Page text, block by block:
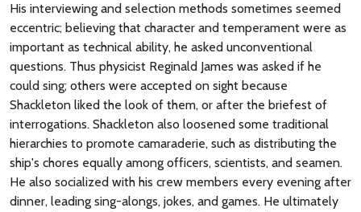
His interviewing and selection methods sometimes seemed
eccentric; believing that character and temperament were as
important as technical ability, he asked unconventional
questions. Thus physicist Reginald James was asked if he
could sing; others were accepted on sight because
Shackleton liked the look of them, or after the briefest of
interrogations. Shackleton also loosened some traditional
hierarchies to promote camaraderie, such as distributing the
ship's chores equally among officers, scientists, and seamen.
He also socialized with his crew members every evening after
dinner, leading sing-alongs, jokes, and games. He ultimately